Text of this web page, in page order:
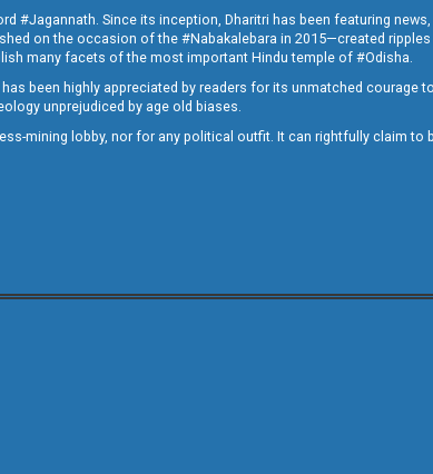
#Jagannath. Since its inception, Dharitri has been featuring
on the occasion of the #Nabakalebara in 2015—created
many facets of the most important Hindu temple of #Odisha.
been highly appreciated by readers for its unmatched courage
unprejudiced by age old biases.
mining lobby, nor for any political outfit. It can rightfully claim to